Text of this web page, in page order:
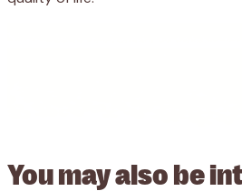
You may also be